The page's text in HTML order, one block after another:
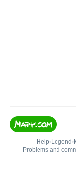
Help• Legend •
Problems and